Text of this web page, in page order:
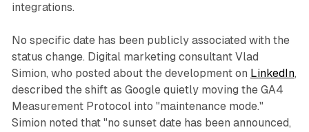
integrations.
No specific date has been publicly associated with the
status change. Digital marketing consultant Vlad
Simion, who posted about the development on LinkedIn,
described the shift as Google quietly moving the GA4
Measurement Protocol into "maintenance mode."
Simion noted that "no sunset date has been announced,